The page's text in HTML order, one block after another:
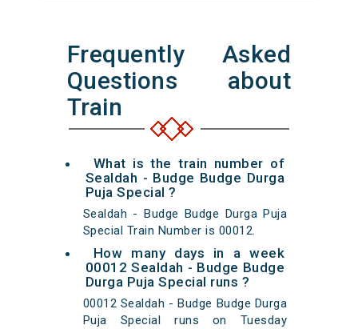
Frequently Asked
Questions about
Train
What is the train number of
Sealdah - Budge Budge Durga
Puja Special ?
Sealdah - Budge Budge Durga Puja
Special Train Number is 00012.
How many days in a week
00012 Sealdah - Budge Budge
Durga Puja Special runs ?
00012 Sealdah - Budge Budge Durga
Puja Special runs on Tuesday